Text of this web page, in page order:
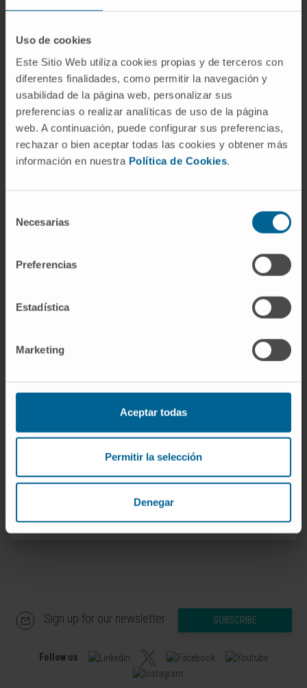
Uso de cookies
Este Sitio Web utiliza cookies propias y de terceros con
diferentes finalidades, como permitir la navegación y
usabilidad de la página web, personalizar sus
preferencias o realizar analíticas de uso de la página
web. A continuación, puede configurar sus preferencias,
rechazar o bien aceptar todas las cookies y obtener más
información en nuestra Política de Cookies.
Necesarias
Preferencias
Estadística
Marketing
Aceptar todas
Permitir la selección
Denegar
therapies.
Reference:Worldwide Cancer Research
Grant 2020
Start date:January 1, 2021
End date:December 31, 2023
Funder:Worldwide Cancer Research
Grant:233.500£
MORE INFORMATION ABOUT THE PROJECT
If you are interested in learning more about our
research, pleasecontact us
Sign up for our newsletter SUBSCRIBE
Follow us